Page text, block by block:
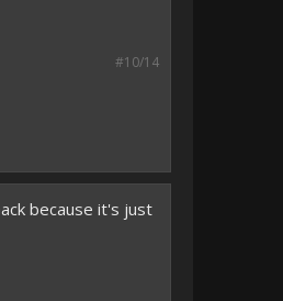
#10/14
because it's just